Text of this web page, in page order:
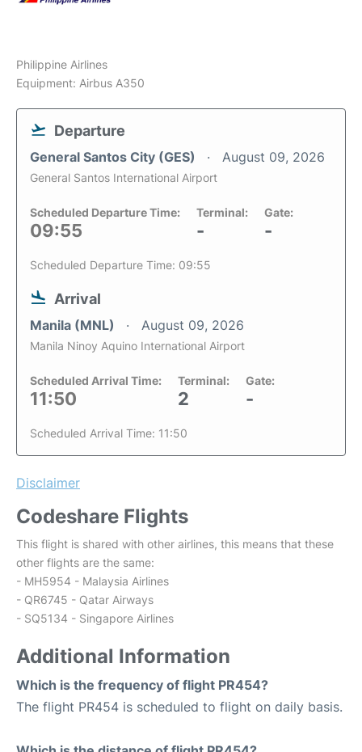
Philippine Airlines
Equipment: Airbus A350
Departure
General Santos City (GES) August 09, 2026
General Santos International Airport
Scheduled Departure Time:
09:55
Terminal:
-
Gate:
-
Scheduled Departure Time: 09:55
Arrival
Manila (MNL) August 09, 2026
Manila Ninoy Aquino International Airport
Scheduled Arrival Time:
11:50
Terminal:
2
Gate:
-
Scheduled Arrival Time: 11:50
Disclaimer
Codeshare Flights
This flight is shared with other airlines, this means that these
other flights are the same:
- MH5954 - Malaysia Airlines
- QR6745 - Qatar Airways
- SQ5134 - Singapore Airlines
Additional Information
Which is the frequency of flight PR454?
The flight PR454 is scheduled to flight on daily basis.